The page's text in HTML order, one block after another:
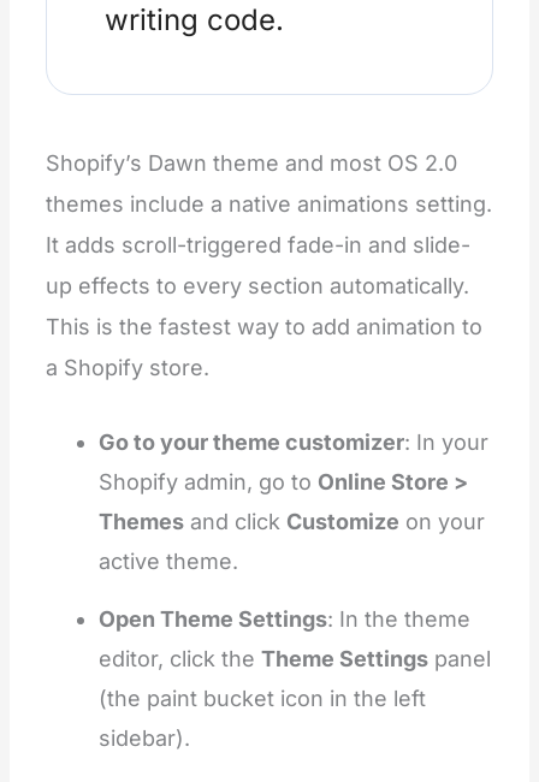
writing code.
Shopify’s Dawn theme and most OS 2.0
themes include a native animations setting.
It adds scroll-triggered fade-in and slide-
up effects to every section automatically.
This is the fastest way to add animation to
a Shopify store.
Go to your theme customizer: In your
Shopify admin, go to Online Store >
Themesand click Customize on your
active theme.
Open Theme Settings: In the theme
editor, click the Theme Settingspanel
(the paint bucket icon in the left
sidebar).